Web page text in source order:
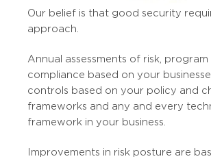
Our belief is that good security
approach.
Annual assessments of risk, program
compliance based on your
controls based on your policy and
frameworks and any and every
framework in your business.
Improvements in risk posture are